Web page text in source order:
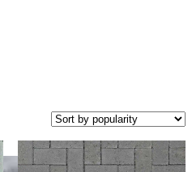
Sorted
popularity